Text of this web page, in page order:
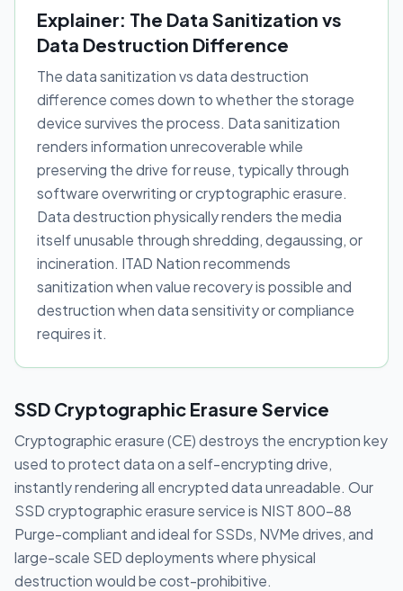
Explainer: The Data Sanitization vs
Data Destruction Difference
The data sanitization vs data destruction
difference comes down to whether the storage
device survives the process. Data sanitization
renders information unrecoverable while
preserving the drive for reuse, typically through
software overwriting or cryptographic erasure.
Data destruction physically renders the media
itself unusable through shredding, degaussing, or
incineration. ITAD Nation recommends
sanitization when value recovery is possible and
destruction when data sensitivity or compliance
requires it.
SSD Cryptographic Erasure Service
Cryptographic erasure (CE) destroys the encryption key
used to protect data on a self-encrypting drive,
instantly rendering all encrypted data unreadable. Our
SSD cryptographic erasure service is NIST 800-88
Purge-compliant and ideal for SSDs, NVMe drives, and
large-scale SED deployments where physical
destruction would be cost-prohibitive.